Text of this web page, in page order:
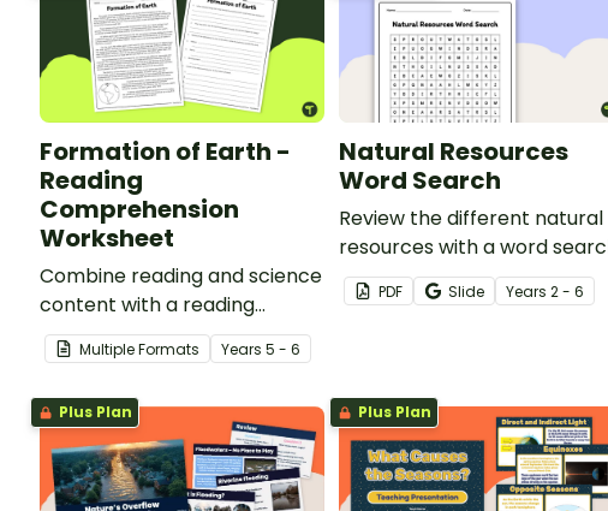
Formation of Earth -
Reading
Comprehension
Worksheet
Combine reading and science
content with a reading
comprehension worksheet
that focuses on the formation
of Earth.
Multiple Formats Years 5 - 6
Natural Resources
Word Search
Review the different natural
resources with a word
PDF Slide Years 2 - 6
Plus Plan Plus Plan